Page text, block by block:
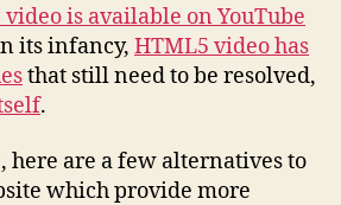
is available on YouTube
its infancy, HTML5 video has
that still need to be resolved,
.
here are a few alternatives to
which provide more